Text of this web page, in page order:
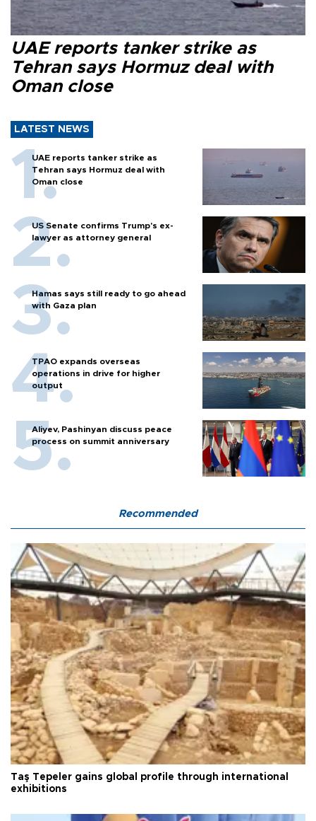
UAE reports tanker strike as
Tehran says Hormuz deal with
Oman close
LATEST NEWS
UAE reports tanker strike as
Tehran says Hormuz deal with
Oman close
US Senate confirms Trump's ex-
lawyer as attorney general
Hamas says still ready to go ahead
with Gaza plan
TPAO expands overseas
operations in drive for higher
output
Aliyev, Pashinyan discuss peace
process on summit anniversary
Recommended
Taş Tepeler gains global profile through international
exhibitions